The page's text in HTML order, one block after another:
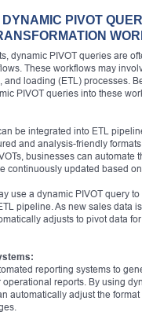
DYNAMIC PIVOT
dynamic PIVOT queries are
These workflows may
and loading (ETL) processes.
PIVOT queries into these
be integrated into ETL
and analysis-friendly
businesses can automate
continuously updated based on
use a dynamic PIVOT query
pipeline. As new sales data
adjusts to pivot data
reporting systems to
reports. By using
automatically adjust the